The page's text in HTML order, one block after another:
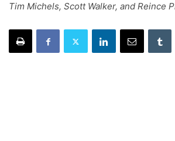
Tim Michels, Scott Walker, and Reince